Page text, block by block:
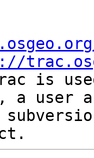
is
a user